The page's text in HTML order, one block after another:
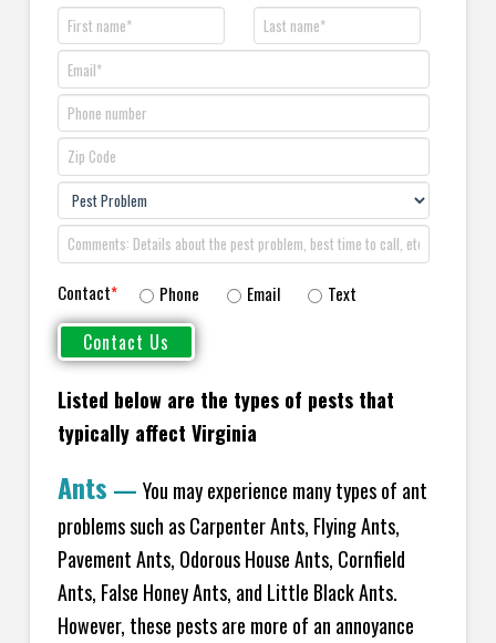
Contact* Phone Email Text
Listed below are the types of pests that
typically affect Virginia
Ants — You may experience many types of ant
problems such as Carpenter Ants, Flying Ants,
Pavement Ants, Odorous House Ants, Cornfield
Ants, False Honey Ants, and Little Black Ants.
However, these pests are more of an annoyance